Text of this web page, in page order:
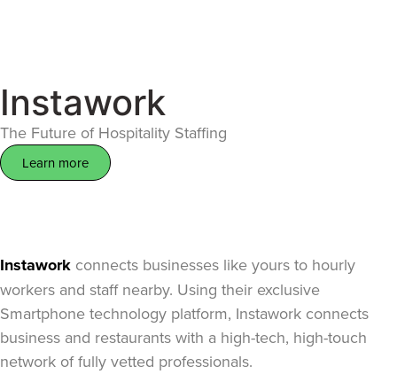
Instawork
The Future of Hospitality Staffing
Learn more
Instawork connects businesses like yours to hourly
workers and staff nearby. Using their exclusive
Smartphone technology platform, Instawork connects
business and restaurants with a high-tech, high-touch
network of fully vetted professionals.